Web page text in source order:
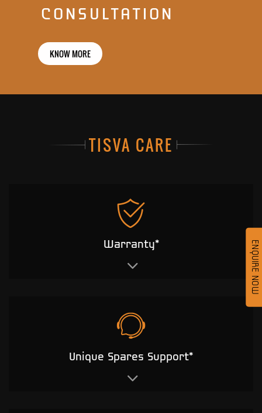
CONSULTATION
KNOW MORE
TISVA CARE
Warranty*
Unique Spares Support*
ENQUIRE NOW